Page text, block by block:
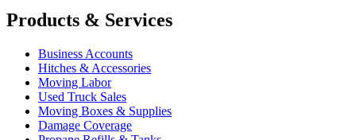
Products & Services
Business Accounts
Hitches & Accessories
Moving Labor
Used Truck Sales
Moving Boxes & Supplies
Damage Coverage